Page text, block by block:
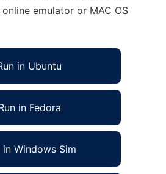
emulator or MAC OS
in Ubuntu
in Fedora
in Windows Sim